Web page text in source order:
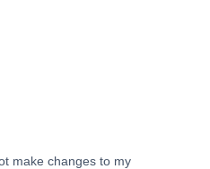
make changes to my